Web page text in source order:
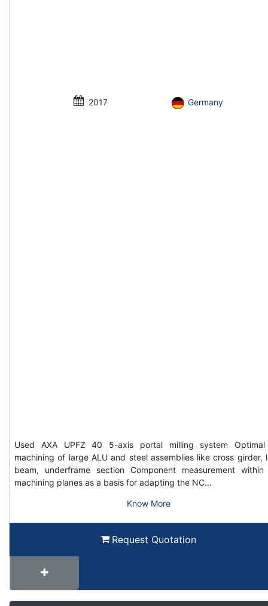
2017 Germany
Used AXA UPFZ 40 5-axis portal milling system
machining of large ALU and steel assemblies like cross girder,
beam, underframe section Component measurement
machining planes as a basis for adapting the NC…
Know More
Request Quotation